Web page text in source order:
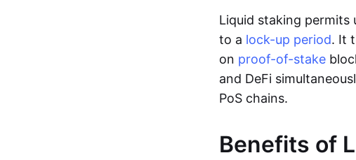
Liquid staking permits
to a lock-up period. It
on proof-of-stake
and DeFi
PoS chains.
Benefits of